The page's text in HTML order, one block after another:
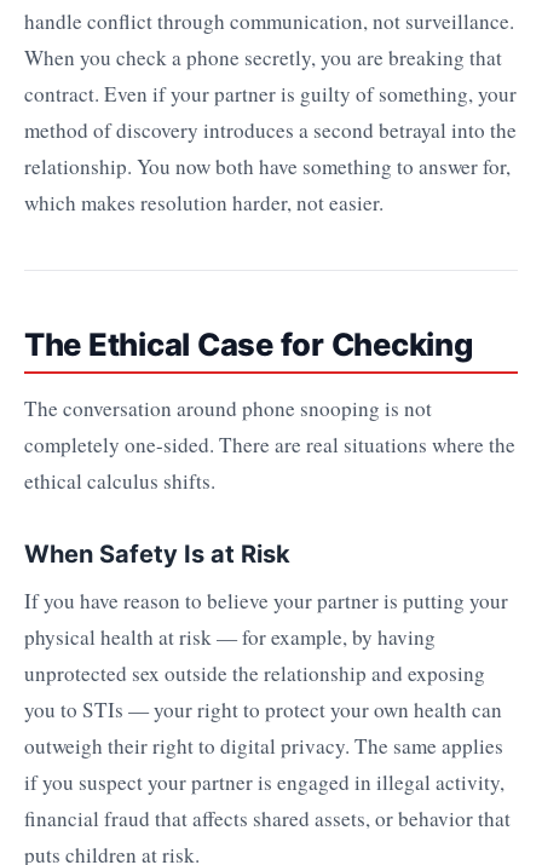
handle conflict through communication, not surveillance.
When you check a phone secretly, you are breaking that
contract. Even if your partner is guilty of something, your
method of discovery introduces a second betrayal into the
relationship. You now both have something to answer for,
which makes resolution harder, not easier.
The Ethical Case for Checking
The conversation around phone snooping is not
completely one-sided. There are real situations where the
ethical calculus shifts.
When Safety Is at Risk
If you have reason to believe your partner is putting your
physical health at risk — for example, by having
unprotected sex outside the relationship and exposing
you to STIs — your right to protect your own health can
outweigh their right to digital privacy. The same applies
if you suspect your partner is engaged in illegal activity,
financial fraud that affects shared assets, or behavior that
puts children at risk.